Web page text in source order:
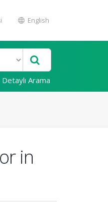
English
Detaylı Arama
in